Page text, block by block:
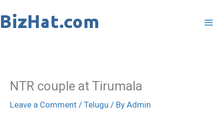
to
NTR couple at Tirumala
Leave a Comment / Telugu / By Admin